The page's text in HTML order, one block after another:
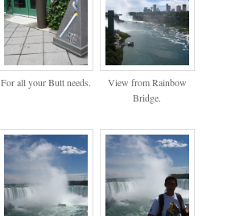
For all your Butt needs.
View from Rainbow
Bridge.